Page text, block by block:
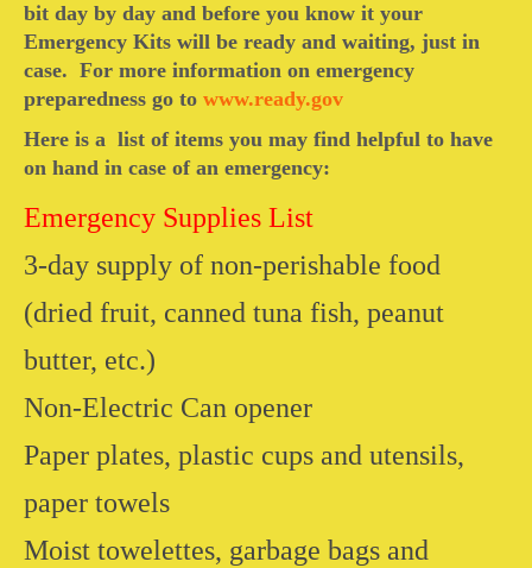
bit day by day and before you know it your
Emergency Kits will be ready and waiting, just in
case. For more information on emergency
preparedness go to www.ready.gov
Here is a list of items you may find helpful to have
on hand in case of an emergency:
Emergency Supplies List
3-day supply of non-perishable food
(dried fruit, canned tuna fish, peanut
butter, etc.)
Non-Electric Can opener
Paper plates, plastic cups and utensils,
paper towels
Moist towelettes, garbage bags and